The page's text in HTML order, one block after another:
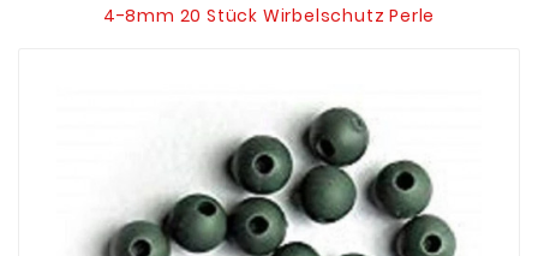
4-8mm 20 Stück Wirbelschutz Perle